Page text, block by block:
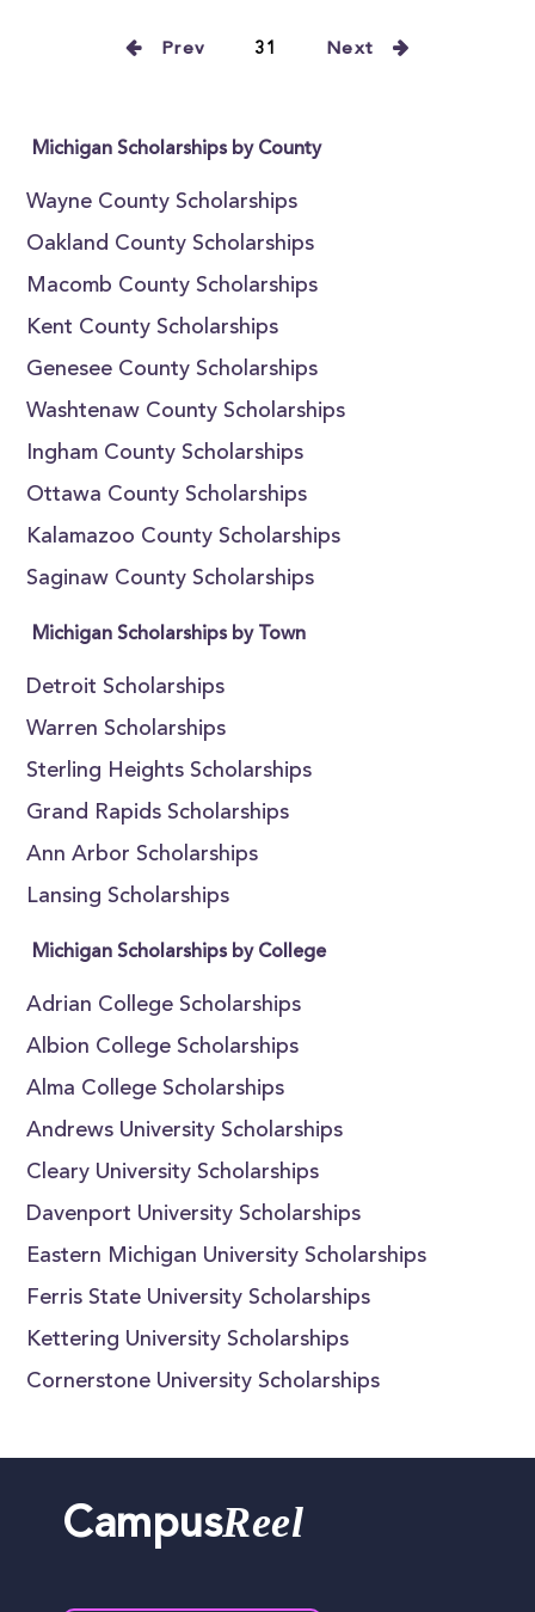
Prev 31 Next
Michigan Scholarships by County
Wayne County Scholarships
Oakland County Scholarships
Macomb County Scholarships
Kent County Scholarships
Genesee County Scholarships
Washtenaw County Scholarships
Ingham County Scholarships
Ottawa County Scholarships
Kalamazoo County Scholarships
Saginaw County Scholarships
Michigan Scholarships by Town
Detroit Scholarships
Warren Scholarships
Sterling Heights Scholarships
Grand Rapids Scholarships
Ann Arbor Scholarships
Lansing Scholarships
Michigan Scholarships by College
Adrian College Scholarships
Albion College Scholarships
Alma College Scholarships
Andrews University Scholarships
Cleary University Scholarships
Davenport University Scholarships
Eastern Michigan University Scholarships
Ferris State University Scholarships
Kettering University Scholarships
Cornerstone University Scholarships
CampusReel